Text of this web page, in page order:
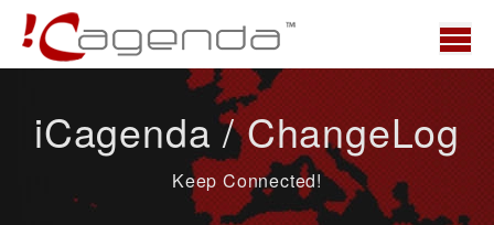
News
iCagenda / ChangeLog
Keep Connected!